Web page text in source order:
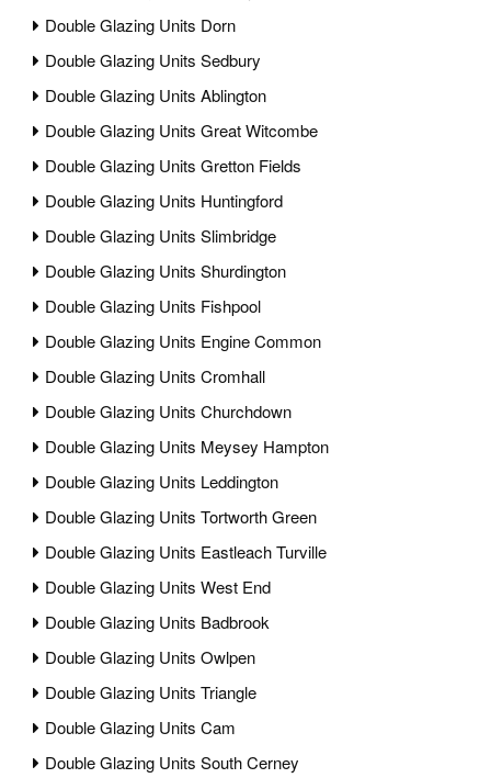
Double Glazing Units Dorn
Double Glazing Units Sedbury
Double Glazing Units Ablington
Double Glazing Units Great Witcombe
Double Glazing Units Gretton Fields
Double Glazing Units Huntingford
Double Glazing Units Slimbridge
Double Glazing Units Shurdington
Double Glazing Units Fishpool
Double Glazing Units Engine Common
Double Glazing Units Cromhall
Double Glazing Units Churchdown
Double Glazing Units Meysey Hampton
Double Glazing Units Leddington
Double Glazing Units Tortworth Green
Double Glazing Units Eastleach Turville
Double Glazing Units West End
Double Glazing Units Badbrook
Double Glazing Units Owlpen
Double Glazing Units Triangle
Double Glazing Units Cam
Double Glazing Units South Cerney